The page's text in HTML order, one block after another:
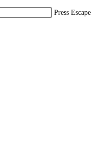
Press Escape